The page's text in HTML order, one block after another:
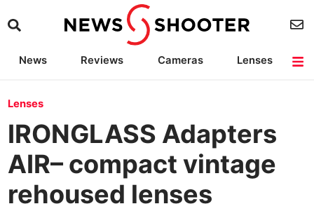
News Reviews Cameras
Lenses
Lenses
IRONGLASS Adapters
AIR– compact vintage
rehoused lenses